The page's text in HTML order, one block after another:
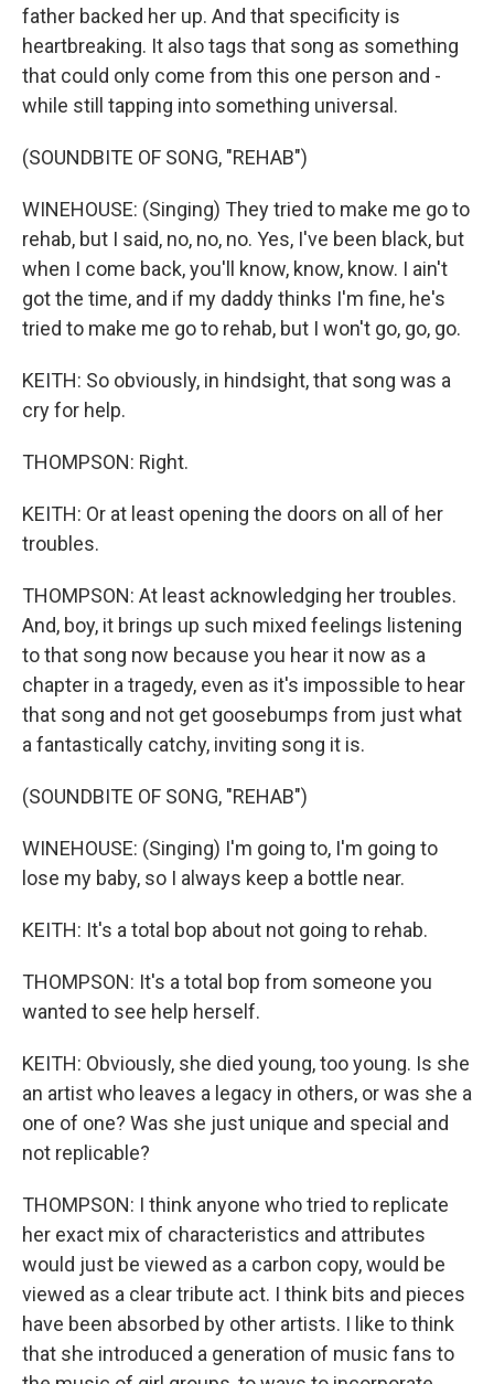
father backed her up. And that specificity is
heartbreaking. It also tags that song as something
that could only come from this one person and -
while still tapping into something universal.
(SOUNDBITE OF SONG, "REHAB")
WINEHOUSE: (Singing) They tried to make me go to
rehab, but I said, no, no, no. Yes, I've been black, but
when I come back, you'll know, know, know. I ain't
got the time, and if my daddy thinks I'm fine, he's
tried to make me go to rehab, but I won't go, go, go.
KEITH: So obviously, in hindsight, that song was a
cry for help.
THOMPSON: Right.
KEITH: Or at least opening the doors on all of her
troubles.
THOMPSON: At least acknowledging her troubles.
And, boy, it brings up such mixed feelings listening
to that song now because you hear it now as a
chapter in a tragedy, even as it's impossible to hear
that song and not get goosebumps from just what
a fantastically catchy, inviting song it is.
(SOUNDBITE OF SONG, "REHAB")
WINEHOUSE: (Singing) I'm going to, I'm going to
lose my baby, so I always keep a bottle near.
KEITH: It's a total bop about not going to rehab.
THOMPSON: It's a total bop from someone you
wanted to see help herself.
KEITH: Obviously, she died young, too young. Is she
an artist who leaves a legacy in others, or was she a
one of one? Was she just unique and special and
not replicable?
THOMPSON: I think anyone who tried to replicate
her exact mix of characteristics and attributes
would just be viewed as a carbon copy, would be
viewed as a clear tribute act. I think bits and pieces
have been absorbed by other artists. I like to think
that she introduced a generation of music fans to